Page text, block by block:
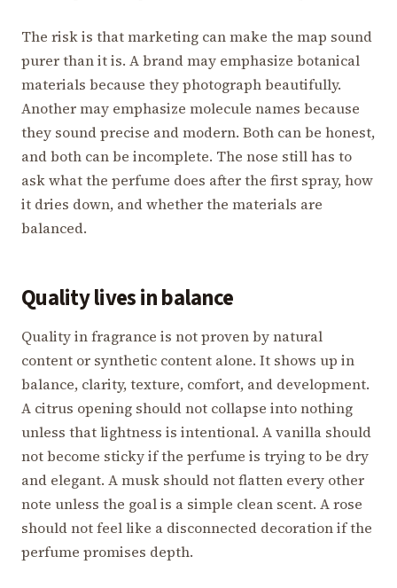
The risk is that marketing can make the map sound
purer than it is. A brand may emphasize botanical
materials because they photograph beautifully.
Another may emphasize molecule names because
they sound precise and modern. Both can be honest,
and both can be incomplete. The nose still has to
ask what the perfume does after the first spray, how
it dries down, and whether the materials are
balanced.
Quality lives in balance
Quality in fragrance is not proven by natural
content or synthetic content alone. It shows up in
balance, clarity, texture, comfort, and development.
A citrus opening should not collapse into nothing
unless that lightness is intentional. A vanilla should
not become sticky if the perfume is trying to be dry
and elegant. A musk should not flatten every other
note unless the goal is a simple clean scent. A rose
should not feel like a disconnected decoration if the
perfume promises depth.